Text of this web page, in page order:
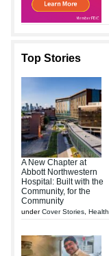
Top Stories
A New Chapter at
Abbott Northwestern
Hospital: Built with the
Community, for the
Community
underCover Stories Health